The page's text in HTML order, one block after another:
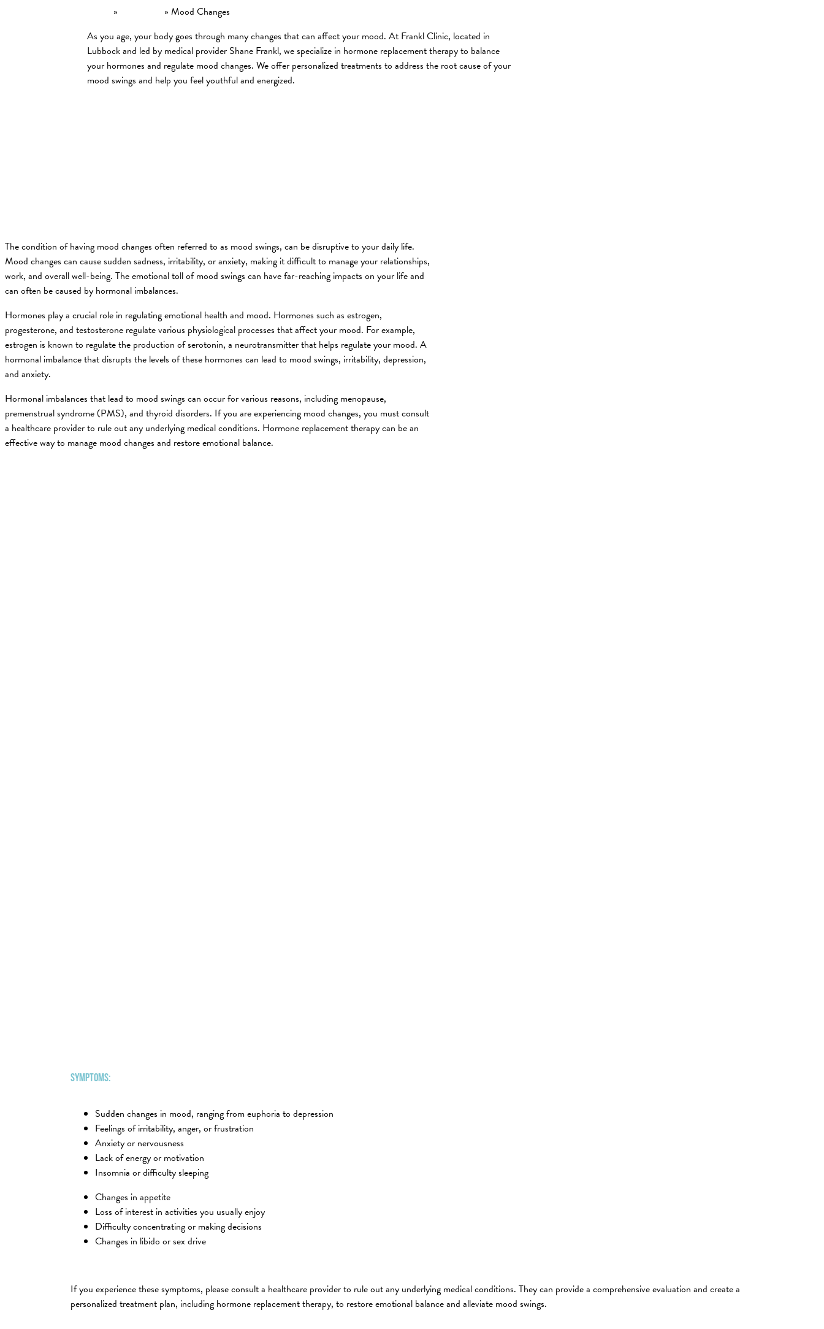
» »Mood Changes
As you age, your body goes through many changes that can affect your mood. At Frankl Clinic, located in
Lubbock and led by medical provider Shane Frankl, we specialize in hormone replacement therapy to balance
your hormones and regulate mood changes. We offer personalized treatments to address the root cause of your
mood swings and help you feel youthful and energized.
The condition of having mood changes often referred to as mood swings, can be disruptive to your daily life.
Mood changes can cause sudden sadness, irritability, or anxiety, making it difficult to manage your relationships,
work, and overall well-being. The emotional toll of mood swings can have far-reaching impacts on your life and
can often be caused by hormonal imbalances.
Hormones play a crucial role in regulating emotional health and mood. Hormones such as estrogen,
progesterone, and testosterone regulate various physiological processes that affect your mood. For example,
estrogen is known to regulate the production of serotonin, a neurotransmitter that helps regulate your mood. A
hormonal imbalance that disrupts the levels of these hormones can lead to mood swings, irritability, depression,
and anxiety.
Hormonal imbalances that lead to mood swings can occur for various reasons, including menopause,
premenstrual syndrome (PMS), and thyroid disorders. If you are experiencing mood changes, you must consult
a healthcare provider to rule out any underlying medical conditions. Hormone replacement therapy can be an
effective way to manage mood changes and restore emotional balance.
Symptoms:
Sudden changes in mood, ranging from euphoria to depression
Feelings of irritability, anger, or frustration
Anxiety or nervousness
Lack of energy or motivation
Insomnia or difficulty sleeping
Changes in appetite
Loss of interest in activities you usually enjoy
Difficulty concentrating or making decisions
Changes in libido or sex drive
If you experience these symptoms, please consult a healthcare provider to rule out any underlying medical conditions. They can provide a comprehensive evaluation and create a
personalized treatment plan, including hormone replacement therapy, to restore emotional balance and alleviate mood swings.